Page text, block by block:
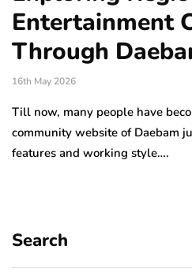
Entertainment
Through
16th May 2026
Till now, many people have
community website of Daebam
features and working style….
Search